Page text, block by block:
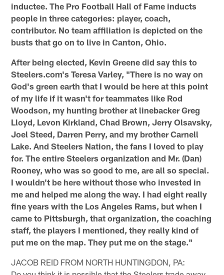
inductee. The Pro Football Hall of Fame inducts
people in three categories: player, coach,
contributor. No team affiliation is depicted on the
busts that go on to live in Canton, Ohio.
After being elected, Kevin Greene did say this to
Steelers.com's Teresa Varley, "There is no way on
God's green earth that I would be here at this point
of my life if it wasn't for teammates like Rod
Woodson, my hunting brother at linebacker Greg
Lloyd, Levon Kirkland, Chad Brown, Jerry Olsavsky,
Joel Steed, Darren Perry, and my brother Carnell
Lake. And Steelers Nation, the fans I loved to play
for. The entire Steelers organization and Mr. (Dan)
Rooney, who was so good to me, are all so special.
I wouldn't be here without those who invested in
me and helped me along the way. I had eight really
fine years with the Los Angeles Rams, but when I
came to Pittsburgh, that organization, the coaching
staff, the players I mentioned, they really kind of
put me on the map. They put me on the stage."
JACOB REID FROM NORTH HUNTINGDON, PA: